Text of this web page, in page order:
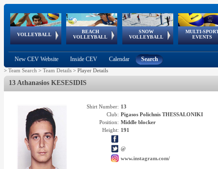
VOLLEYBALL
World Qualifications
BEACH
VOLLEYBALL
FIVB/CEV World Tour
Continental
Cup
SNOW
VOLLEYBALL
EuroSnowVolley
European
Tour
MULTI-
EVENTS
European
Championships
European
Games
European Youth
Olympic Festival
GSSE
New CEV Website Inside CEV Calendar Search
> Team Search > Team Details > Player Details
13 Athanasios KESESIDIS
Shirt Number: 13
Club: Pigasos Polichnis THESSALONIKI
Position: Middle blocker
Height: 191
@
www.instagram.com/